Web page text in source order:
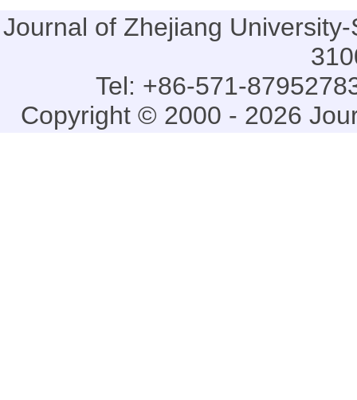
Journal of Zhejiang
Tel: +86-571-
Copyright © 2000 - 2026